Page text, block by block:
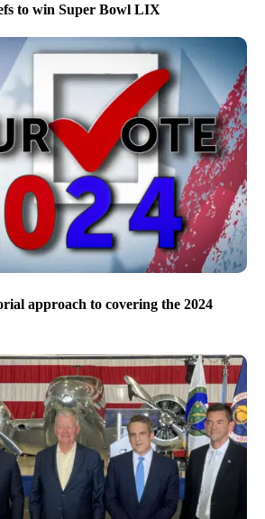
to win Super Bowl LIX
approach to covering the 2024